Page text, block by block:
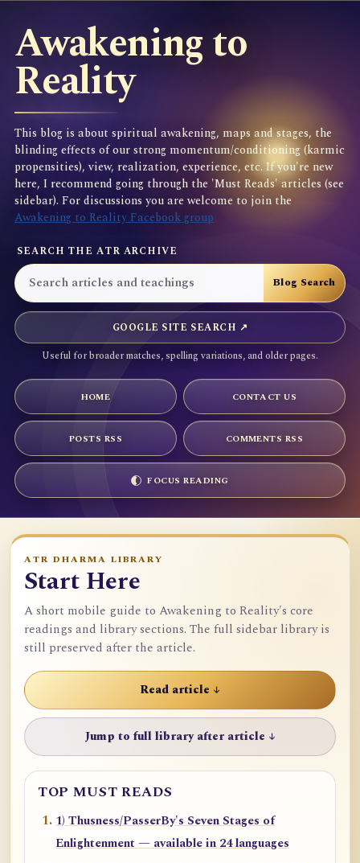
Awakening to
Reality
This blog is about spiritual awakening, maps and stages, the
blinding effects of our strong momentum/conditioning (karmic
propensities), view, realization, experience, etc. If you're new
here, I recommend going through the 'Must Reads' articles (see
sidebar). For discussions you are welcome to join the
Awakening to Reality Facebook group
SEARCH THE ATR ARCHIVE
GOOGLE SITE SEARCH ↗
Useful for broader matches, spelling variations, and older pages.
HOME CONTACT US
POSTS RSS COMMENTS RSS
FOCUS READING
ATR DHARMA LIBRARY
Start Here
A short mobile guide to Awakening to Reality's core
readings and library sections. The full sidebar library is
still preserved after the article.
Read article ↓
Jump to full library after article ↓
TOP MUST READS
1) Thusness/PasserBy's Seven Stages of
Enlightenment — available in 24 languages